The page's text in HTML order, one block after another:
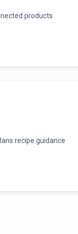
products
recipe guidance